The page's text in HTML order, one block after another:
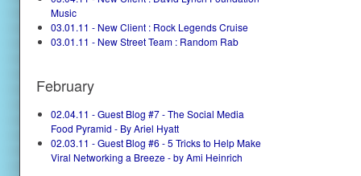
Music
03.01.11 - New Client : Rock Legends Cruise
03.01.11 - New Street Team : Random Rab
February
02.04.11 - Guest Blog #7 - The Social Media
Food Pyramid - By Ariel Hyatt
02.03.11 - Guest Blog #6 - 5 Tricks to Help Make
Viral Networking a Breeze - by Ami Heinrich